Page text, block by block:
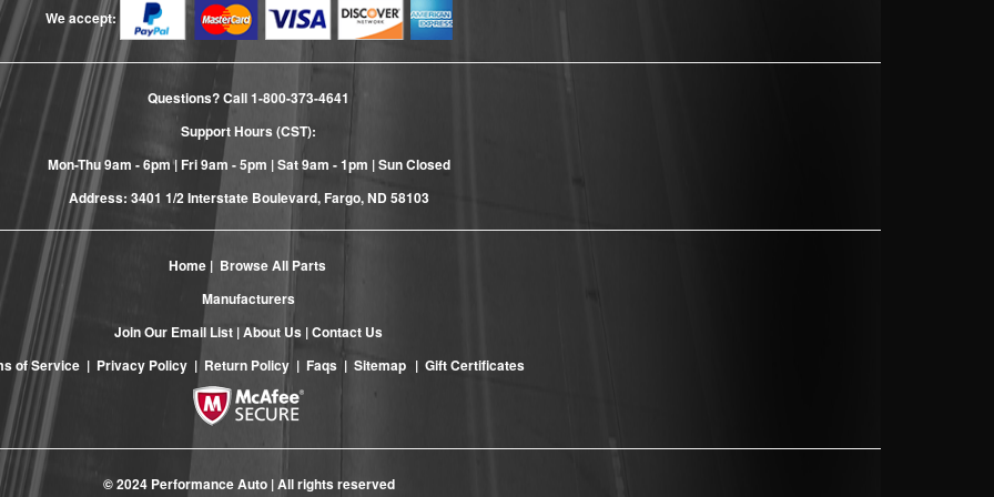
We accept:
Questions? Call1-800-373-4641
Support Hours (CST):
Mon-Thu 9am - 6pm | Fri 9am - 5pm | Sat 9am - 1pm | Sun Closed
Address: 3401 1/2 Interstate Boulevard, Fargo, ND 58103
Home| Browse All Parts
Manufacturers
Join Our Email List |About Us |Contact Us
of Service | Privacy Policy | Return Policy | Faqs | Sitemap | Gift Certificates
© 2024 Performance Auto | All rights reserved